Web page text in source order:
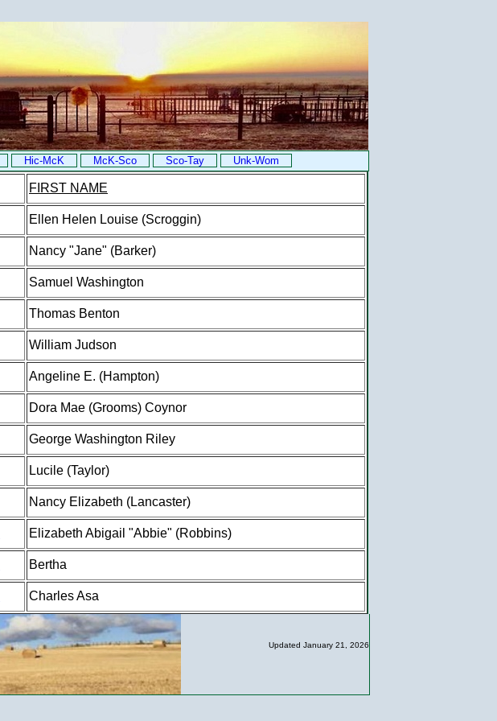
Hic-McK McK-Sco Sco-Tay Unk-Wom
FIRST NAME
Ellen Helen Louise (Scroggin)
Nancy "Jane" (Barker)
Samuel Washington
Thomas Benton
William Judson
Angeline E. (Hampton)
Dora Mae (Grooms) Coynor
George Washington Riley
Lucile (Taylor)
Nancy Elizabeth (Lancaster)
Elizabeth Abigail "Abbie" (Robbins)
Bertha
Charles Asa
Updated January 21, 2026